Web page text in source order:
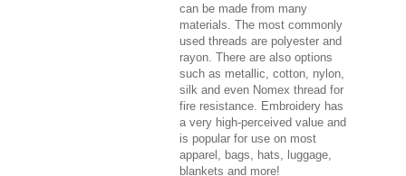
can be made from many
materials. The most commonly
used threads are polyester and
rayon. There are also options
such as metallic, cotton, nylon,
silk and even Nomex thread for
fire resistance. Embroidery has
a very high-perceived value and
is popular for use on most
apparel, bags, hats, luggage,
blankets and more!